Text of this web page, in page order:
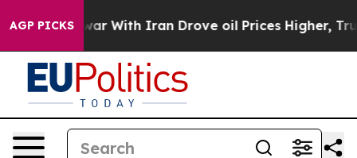
AGP PICKS
With Iran Drove oil Prices Higher, Trump Gave